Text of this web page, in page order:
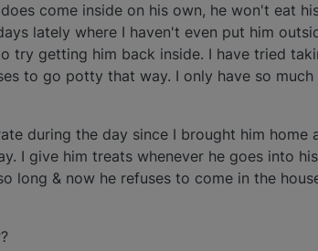
come inside on his own, he won't eat
lately where I haven't even put him
try getting him back inside. I have tried
to go potty that way. I only have so
during the day since I brought him home
I give him treats whenever he goes into
long & now he refuses to come in the